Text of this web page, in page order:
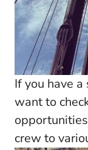
If you have
want to
crew to